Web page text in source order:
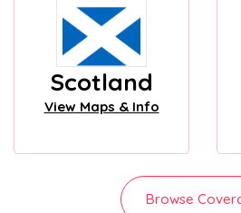
Scotland
View Maps & Info
Browse